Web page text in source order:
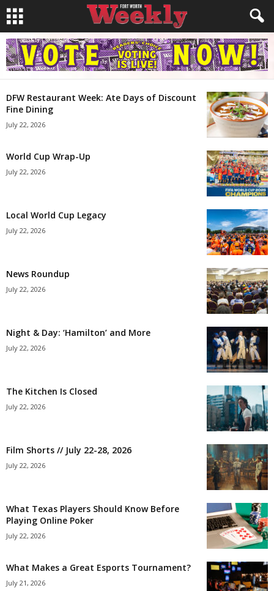
DFW Restaurant Week: Ate Days of Discount
Fine Dining
July 22, 2026
World Cup Wrap-Up
July 22, 2026
Local World Cup Legacy
July 22, 2026
News Roundup
July 22, 2026
Night & Day: ‘Hamilton’ and More
July 22, 2026
The Kitchen Is Closed
July 22, 2026
Film Shorts // July 22-28, 2026
July 22, 2026
What Texas Players Should Know Before
Playing Online Poker
July 22, 2026
What Makes a Great Esports Tournament?
July 21, 2026